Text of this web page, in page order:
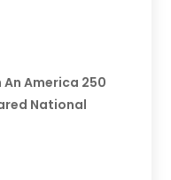
America 250
National